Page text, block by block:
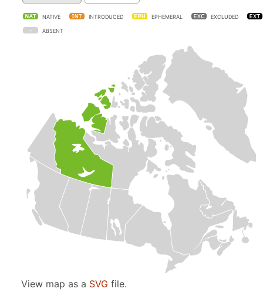
NATIVE INTRODUCED EPHEMERAL EXCLUDED
ABSENT
View map as a SVG file.